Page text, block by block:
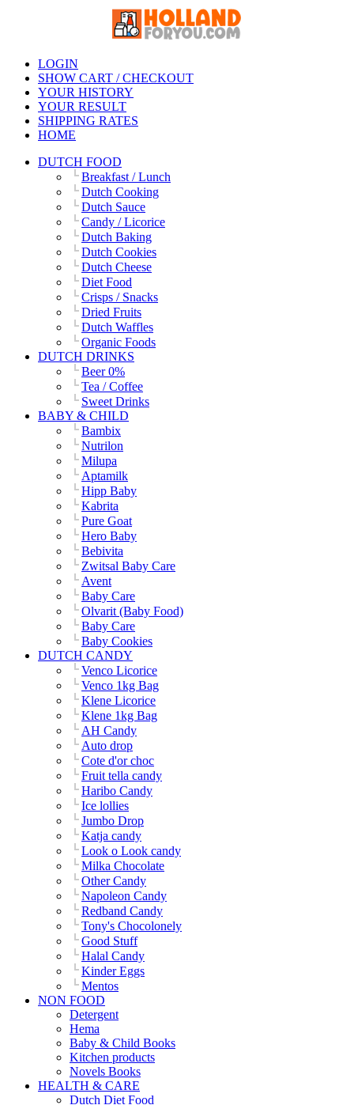
LOGIN
SHOW CART / CHECKOUT
YOUR HISTORY
YOUR RESULT
SHIPPING RATES
HOME
DUTCH FOOD
Breakfast / Lunch
Dutch Cooking
Dutch Sauce
Candy / Licorice
Dutch Baking
Dutch Cookies
Dutch Cheese
Diet Food
Crisps / Snacks
Dried Fruits
Dutch Waffles
Organic Foods
DUTCH DRINKS
Beer 0%
Tea / Coffee
Sweet Drinks
BABY & CHILD
Bambix
Nutrilon
Milupa
Aptamilk
Hipp Baby
Kabrita
Pure Goat
Hero Baby
Bebivita
Zwitsal Baby Care
Avent
Baby Care
Olvarit (Baby Food)
Baby Care
Baby Cookies
DUTCH CANDY
Venco Licorice
Venco 1kg Bag
Klene Licorice
Klene 1kg Bag
AH Candy
Auto drop
Cote d'or choc
Fruit tella candy
Haribo Candy
Ice lollies
Jumbo Drop
Katja candy
Look o Look candy
Milka Chocolate
Other Candy
Napoleon Candy
Redband Candy
Tony's Chocolonely
Good Stuff
Halal Candy
Kinder Eggs
Mentos
NON FOOD
Detergent
Hema
Baby & Child Books
Kitchen products
Novels Books
HEALTH & CARE
Dutch Diet Food